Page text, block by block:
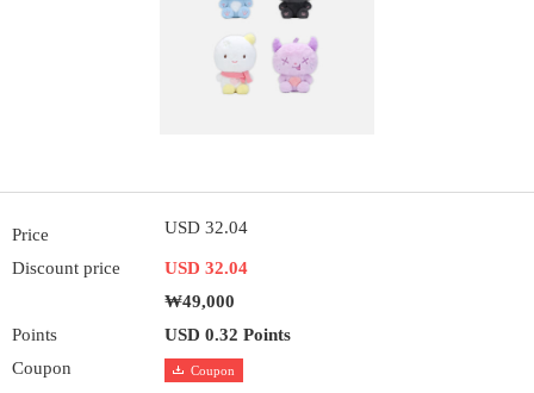
Price USD 32.04
Discount price
USD 32.04
₩49,000
Points
USD 0.32 Points
Coupon
Coupon